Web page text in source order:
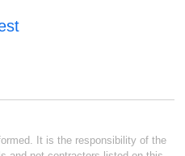
It is the responsibility of the